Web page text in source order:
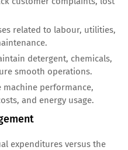
related to labour, utilities,
detergent, chemicals,
smooth operations.
machine performance,
and energy usage.
expenditures versus the